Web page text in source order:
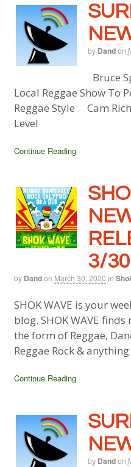
by Dandon
Bruce
Local Reggae Show To
Reggae Style Cam
Level
Continue Reading
3/
by Dandon March 30, 2020 in
SHOK WAVE is your
blog. SHOK WAVE
the form of Reggae,
Reggae Rock &
Continue Reading
by Dandon